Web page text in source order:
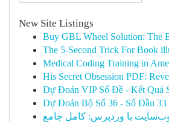
New Site Listings
Buy GBL Wheel Solution: The
The 5-Second Trick For Book
Medical Coding Training in
His Secret Obsession PDF:
Dự Đoán VIP Số Đề - Kết Quả
Dự Đoán Bộ Số 36 - Số Đầu 33
وب‌سایت با وردپرس: کامل جامع